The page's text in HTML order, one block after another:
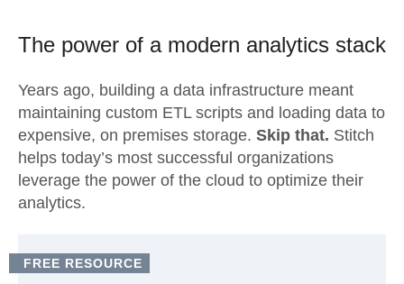
The power of a modern analytics stack
Years ago, building a data infrastructure meant
maintaining custom ETL scripts and loading data to
expensive, on premises storage. Skip that. Stitch
helps today’s most successful organizations
leverage the power of the cloud to optimize their
analytics.
FREE RESOURCE